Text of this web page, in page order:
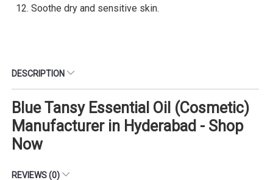
Soothe dry and sensitive skin.
DESCRIPTION
Blue Tansy Essential Oil (Cosmetic)
Manufacturer in Hyderabad - Shop
Now
REVIEWS (0)